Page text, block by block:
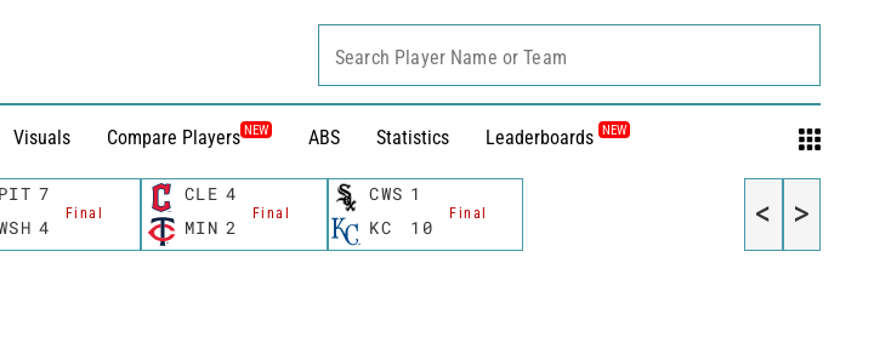
Visuals Compare Players NEW ABS Statistics Leaderboards NEW
Search Player Name or Team
PIT 7
Final
4
CLE 4
Final
MIN 2
CWS 1
Final
KC 10 < >